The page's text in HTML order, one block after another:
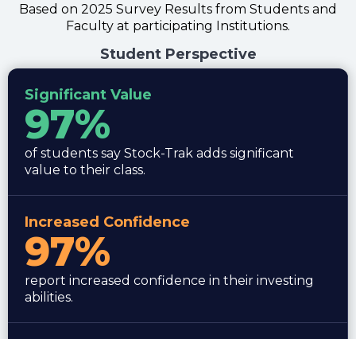
Based on 2025 Survey Results from Students and
Faculty at participating Institutions.
Student Perspective
Significant Value
97%
of students say Stock-Trak adds significant
value to their class.
Increased Confidence
97%
report increased confidence in their investing
abilities.